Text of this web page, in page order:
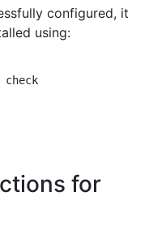
configured, it
using:
for